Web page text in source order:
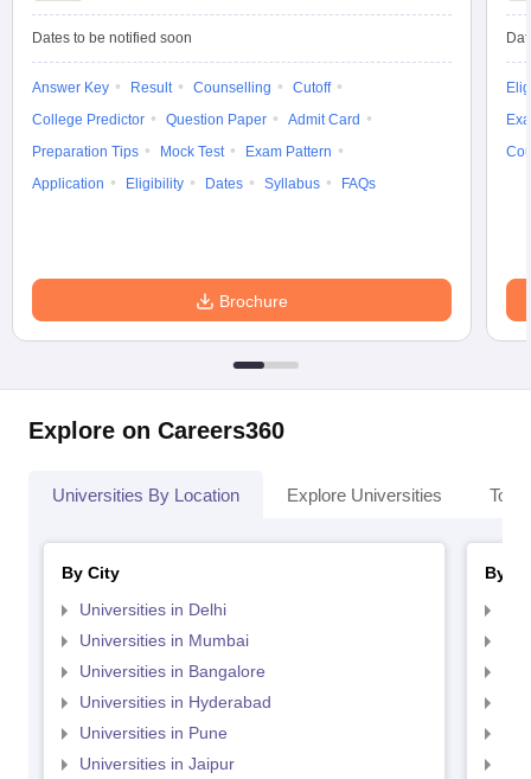
Dates to be notified soon
Answer Key Result Counselling
Cutoff
College Predictor
Question Paper
Admit Card
Preparation Tips
Mock Test
Exam Pattern
Application
Eligibility Dates Syllabus FAQs
Brochure
Explore on Careers360
Universities By Location Explore Universities Top
By City
Universities in Delhi
Universities in Mumbai
Universities in Bangalore
Universities in Hyderabad
Universities in Pune
Universities in Jaipur
By